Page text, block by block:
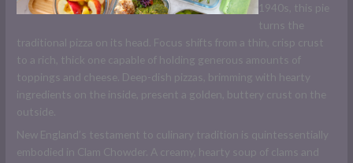
1940s, this pie
turns the
traditional pizza on its head. Focus shifts from a thin, crisp crust
to a rich, thick one capable of holding generous amounts of
toppings and cheese. Deep-dish pizzas, brimming with hearty
ingredients on the inside, present a golden, buttery crust on the
outside.
New England’s testament to culinary tradition is quintessentially
embodied in Clam Chowder. A creamy, hearty soup of clams and